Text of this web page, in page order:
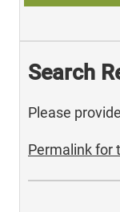
Search
Please
Permalink for